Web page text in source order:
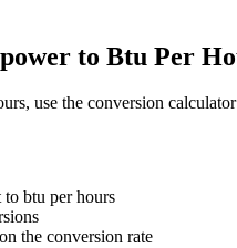
to Btu Per
use the conversion
to btu per hours
the conversion rate